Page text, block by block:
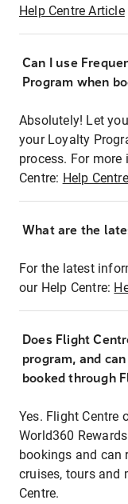
Help Centre Article
Can I use
Program when
Absolutely! Let
your Loyalty
process. For
Centre: Help
What are the
For the latest
our Help Centre:
Does Flight
program, and
booked through
Yes. Flight Centre
World360
bookings and can
cruises, tours and
Centre.